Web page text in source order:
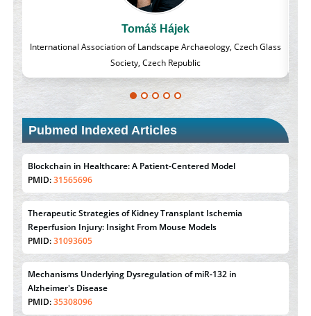
Massimo Castellani
Professor of Nuclear Medicine, Faculty of Medicine and Surgery,
University of Milan, Milan, Italy
Pubmed Indexed Articles
Blockchain in Healthcare: A Patient-Centered Model
PMID:31565696
Therapeutic Strategies of Kidney Transplant Ischemia
Reperfusion Injury: Insight From Mouse Models
PMID:31093605
Mechanisms Underlying Dysregulation of miR-132 in
Alzheimer's Disease
PMID:35308096